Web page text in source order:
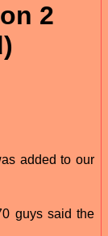
2
added to our
guys said the